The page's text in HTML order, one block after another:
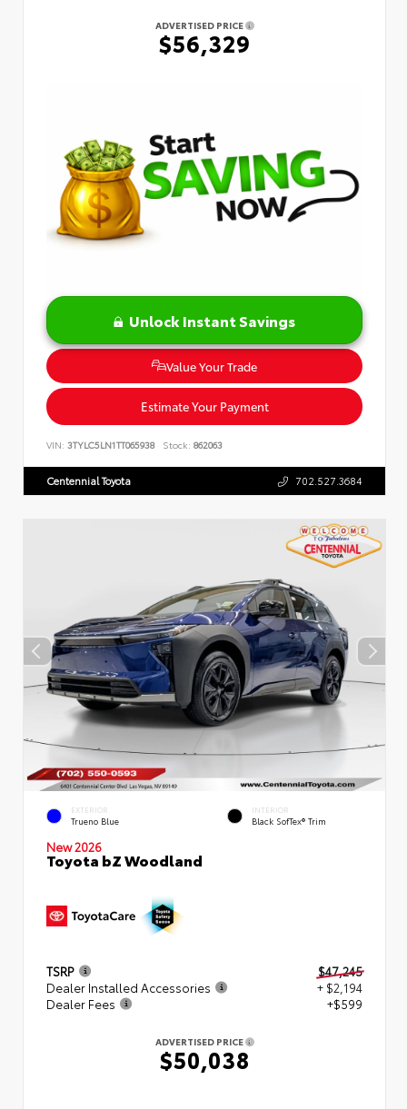
ADVERTISED PRICE
$56,329
Unlock Instant Savings
Value Your Trade
Estimate Your Payment
VIN: 3TYLC5LN1TT065938 Stock: 862063
Centennial Toyota 702.527.3684
EXTERIOR
Trueno Blue
INTERIOR
Black SofTex® Trim
New 2026
Toyota bZ Woodland
TSRP
$47,245
Dealer Installed Accessories
+ $2,194
Dealer Fees
+$599
ADVERTISED PRICE
$50,038